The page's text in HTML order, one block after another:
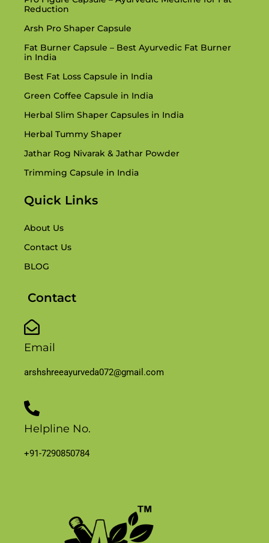
Reduction
Arsh Pro Shaper Capsule
Fat Burner Capsule – Best Ayurvedic Fat Burner
in India
Best Fat Loss Capsule in India
Green Coffee Capsule in India
Herbal Slim Shaper Capsules in India
Herbal Tummy Shaper
Jathar Rog Nivarak & Jathar Powder
Trimming Capsule in India
Quick Links
About Us
Contact Us
BLOG
Contact
Email
arshshreeayurveda072@gmail.com
Helpline No.
+91-7290850784